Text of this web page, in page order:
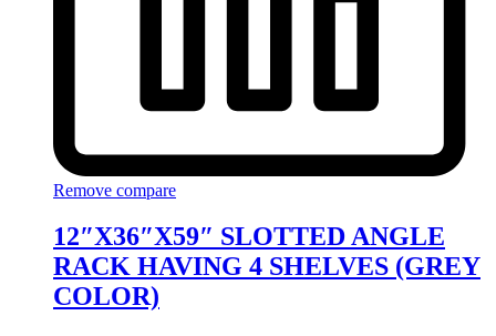
Remove compare
12″X36″X59″ SLOTTED ANGLE
RACK HAVING 4 SHELVES (GREY
COLOR)